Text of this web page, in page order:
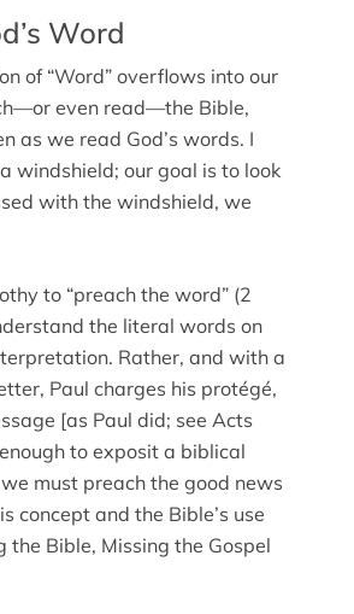
Word
of “Word” overflows into our
even read—the Bible,
as we read God’s words. I
windshield; our goal is to look
with the windshield, we
to “preach the word” (2
the literal words on
Rather, and with a
Paul charges his protégé,
[as Paul did; see Acts
to exposit a biblical
must preach the good news
concept and the Bible’s use
the Bible, Missing the Gospel